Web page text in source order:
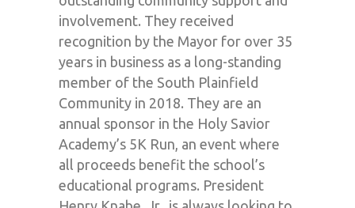
involvement. They received
recognition by the Mayor for over 35
years in business as a long-standing
member of the South Plainfield
Community in 2018. They are an
annual sponsor in the Holy Savior
Academy’s 5K Run, an event where
all proceeds benefit the school’s
educational programs. President